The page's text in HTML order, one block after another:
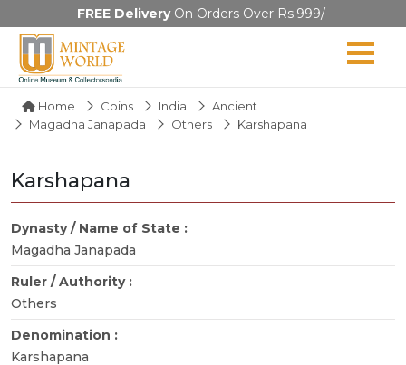
FREE DeliveryOn Orders Over Rs.999/-
Home Coins India
Ancient
Magadha Janapada
Others Karshapana
Karshapana
Dynasty / Name of State :
Magadha Janapada
Ruler / Authority :
Others
Denomination :
Karshapana